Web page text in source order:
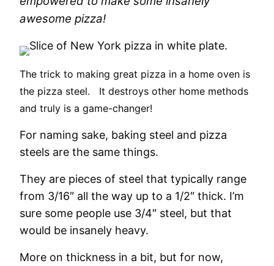
awesome pizza!
The trick to making great pizza in a home oven is
the pizza steel. It destroys other home methods
and truly is a game-changer!
For naming sake, baking steel and pizza
steels are the same things.
They are pieces of steel that typically range
from 3/16″ all the way up to a 1/2″ thick. I’m
sure some people use 3/4″ steel, but that
would be insanely heavy.
More on thickness in a bit, but for now,